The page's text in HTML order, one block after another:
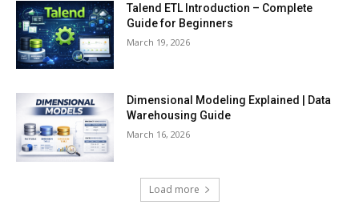
Talend ETL Introduction – Complete
Guide for Beginners
March 19, 2026
Dimensional Modeling Explained | Data
Warehousing Guide
March 16, 2026
Load more